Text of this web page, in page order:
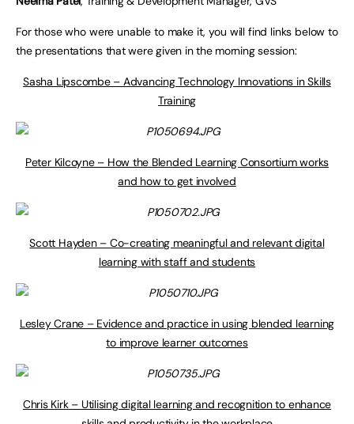
For those who were unable to make it, you will find links below to
the presentations that were given in the morning session:
Sasha Lipscombe – Advancing Technology Innovations in Skills
Training
Peter Kilcoyne – How the Blended Learning Consortium works
and how to get involved
Scott Hayden – Co-creating meaningful and relevant digital
learning with staff and students
Lesley Crane – Evidence and practice in using blended learning
to improve learner outcomes
Chris Kirk – Utilising digital learning and recognition to enhance